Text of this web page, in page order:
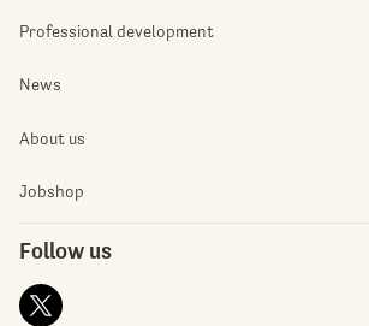
Professional development
News
About us
Jobshop
Follow us